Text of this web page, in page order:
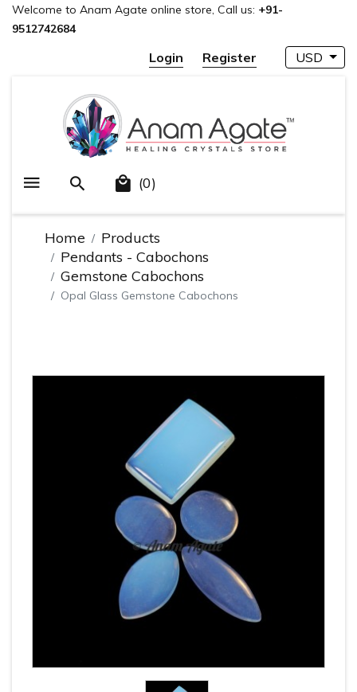
Welcome to Anam Agate online store, Call us: +91-
9512742684
Login Register USD
(0)
Home
Products
Pendants - Cabochons
Gemstone Cabochons
Opal Glass Gemstone Cabochons